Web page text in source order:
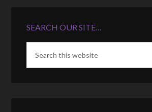
SEARCH OUR SITE…